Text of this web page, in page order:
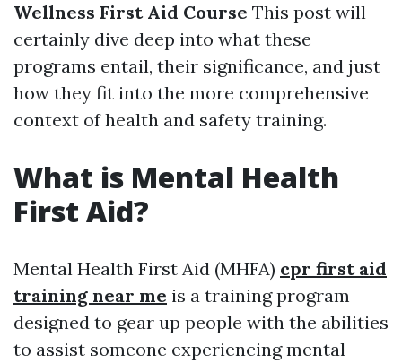
Wellness First Aid Course This post will
certainly dive deep into what these
programs entail, their significance, and just
how they fit into the more comprehensive
context of health and safety training.
What is Mental Health
First Aid?
Mental Health First Aid (MHFA) cpr first aid
training near me is a training program
designed to gear up people with the abilities
to assist someone experiencing mental